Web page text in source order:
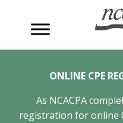
content
ONLINE CPE
As NCACPA
registration for online